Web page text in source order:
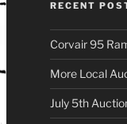
RECENT
Corvair 95
More Local
July 5th